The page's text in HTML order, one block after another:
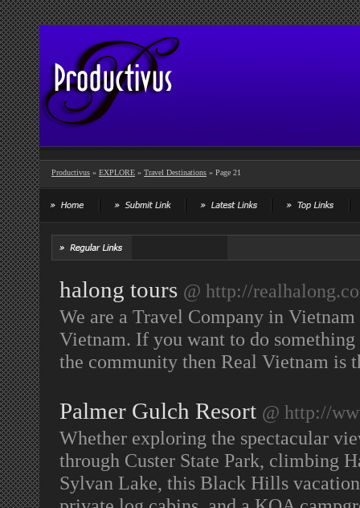
Productivus » EXPLORE » Travel Destinations » Page 21
halong tours @ http://
We are a Travel Company in
Vietnam. If you want to do
the community then Real Vietnam is
Palmer Gulch Resort @ http://
Whether exploring the spectacular
through Custer State Park, climbing
Sylvan Lake, this Black Hills